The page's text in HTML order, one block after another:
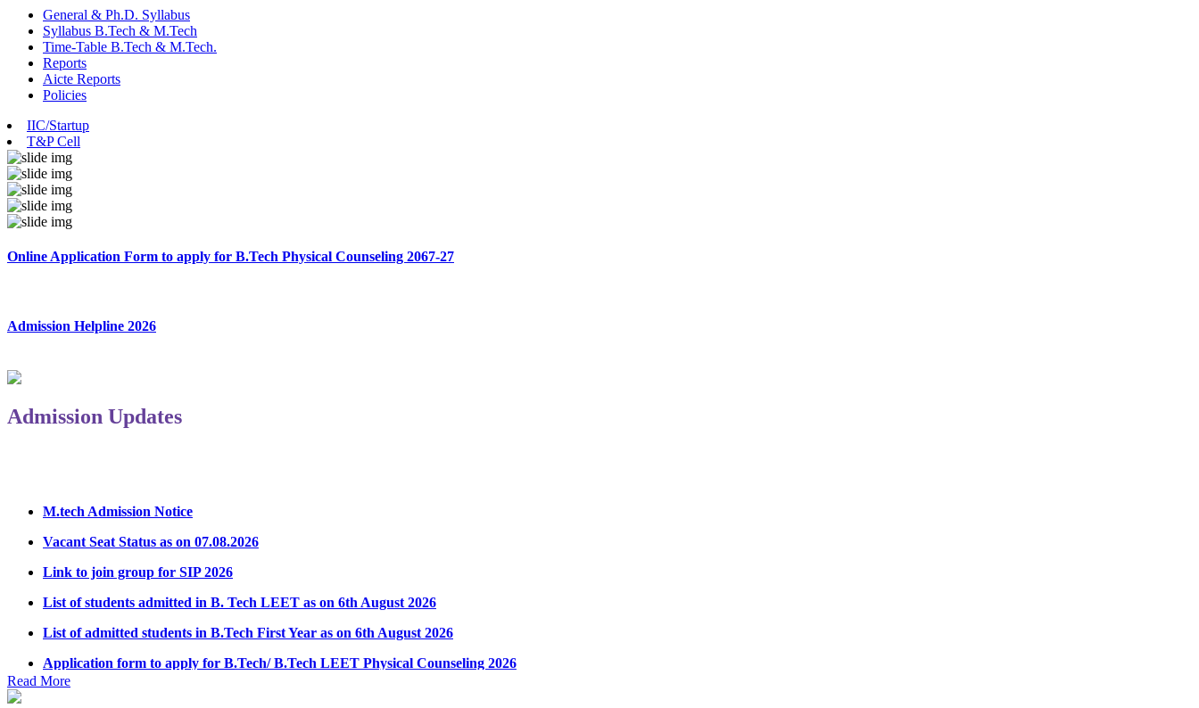
General & Ph.D. Syllabus
Syllabus B.Tech & M.Tech
Time-Table B.Tech & M.Tech.
Reports
Aicte Reports
Policies
IIC/Startup
T&P Cell
Online Application Form to apply for B.Tech Physical Counseling 2067-27
Admission Helpline 2026
Admission Updates
Notice Regarding Student Induction Program
Read More